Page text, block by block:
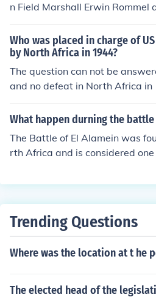
n Field Marshall Erwin Rommel
ard Montgomery.
Who was placed in charge of
by North Africa in 1944?
The question can not be
and no defeat in North Africa in
re defeated in Tunisia in 1943.
pecific as to Which troops? US
What happen durning the
The Battle of El Alamein was
rth Africa and is considered
ish General Montgomery and
rth Africa in May 1943.
Trending Questions
Where was the location at t he
The elected head of the